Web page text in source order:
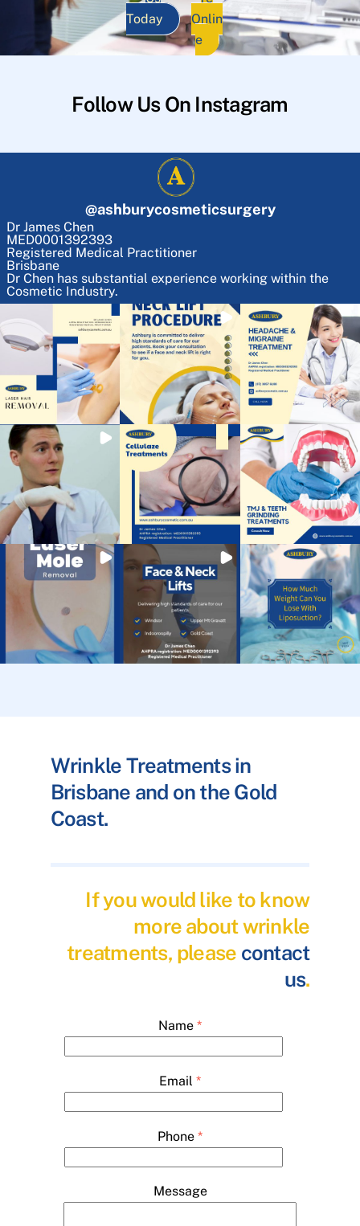
Today
Onlin
e
Follow Us On Instagram
@ashburycosmeticsurgery
Dr James Chen
MED0001392393
Registered Medical Practitioner
Brisbane
Dr Chen has substantial experience working within the
Cosmetic Industry.
Wrinkle Treatments in
Brisbane and on the Gold
Coast.
If you would like to know
more about wrinkle
treatments, please contact
us.
Name *
Email *
Phone *
Message